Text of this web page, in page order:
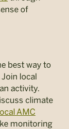
of
best way to
Join local
activity.
climate
AMC
monitoring